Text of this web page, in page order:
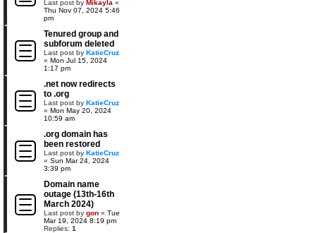
Last post by Mikayla «
Thu Nov 07, 2024 5:46
pm
Tenured group and
subforum deleted
Last post by KatieCruz
« Mon Jul 15, 2024
1:17 pm
.net now redirects
to .org
Last post by KatieCruz
« Mon May 20, 2024
10:59 am
.org domain has
been restored
Last post by KatieCruz
« Sun Mar 24, 2024
3:39 pm
Domain name
outage (13th-16th
March 2024)
Last post by gon « Tue
Mar 19, 2024 8:19 pm
Replies: 1